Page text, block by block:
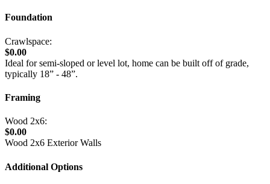
Foundation
Crawlspace:
$0.00
Ideal for semi-sloped or level lot, home can be built off of grade,
typically 18” - 48”.
Framing
Wood 2x6:
$0.00
Wood 2x6 Exterior Walls
Additional Options